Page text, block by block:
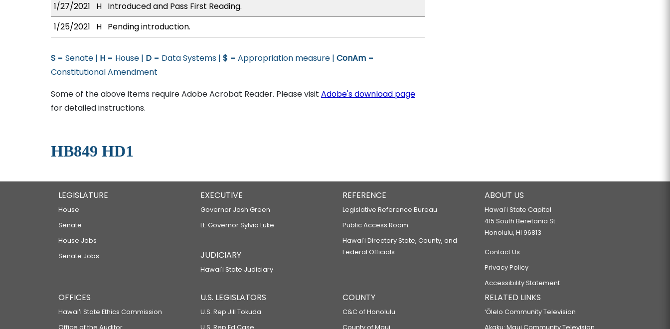
1/27/2021
H Introduced and Pass First Reading.
1/25/2021
H Pending introduction.
S = Senate | H = House | D = Data Systems | $ = Appropriation measure | ConAm =
Constitutional Amendment
Some of the above items require Adobe Acrobat Reader. Please visit Adobe's download page
for detailed instructions.
HB849 HD1
LEGISLATURE
House
Senate
House Jobs
Senate Jobs
EXECUTIVE
Governor Josh Green
Lt. Governor Sylvia Luke
JUDICIARY
Hawaiʻi State Judiciary
REFERENCE
Legislative Reference Bureau
Public Access Room
Hawaiʻi Directory State, County, and
Federal Officials
ABOUT US
Hawaiʻi State Capitol
415 South Beretania St.
Honolulu, HI 96813
Contact Us
Privacy Policy
Accessibility Statement
OFFICES
Hawaiʻi State Ethics Commission
Office of the Auditor
U.S. LEGISLATORS
U.S. Rep Jill Tokuda
U.S. Rep Ed Case
COUNTY
C&C of Honolulu
County of Maui
RELATED LINKS
‘Ōlelo Community Television
Akaku: Maui Community Television